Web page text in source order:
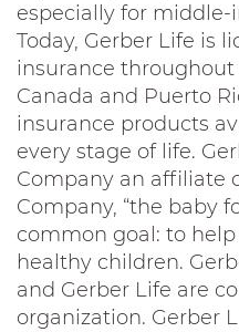
especially for
Today, Gerber Life is
insurance
Canada and Puerto
insurance products
every stage of life.
Company an affiliate
Company, “the baby
common goal: to
healthy children.
and Gerber Life are
organization. Gerber